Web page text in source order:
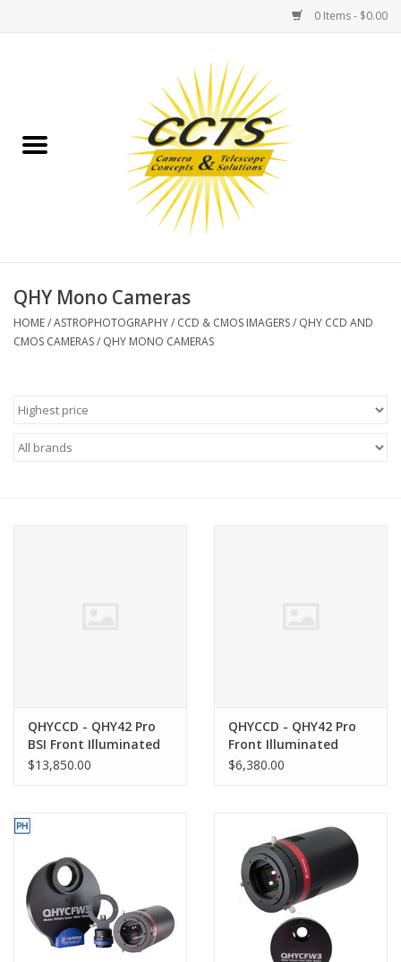
0 Items - $0.00
Binoculars
Telescopes
MOUNTS
Clothing
PHOTOGRAPHY WEBSITE
Our Blogs
Brands
QHY Mono Cameras
HOME/ASTROPHOTOGRAPHY/ CCD & CMOS IMAGERS/ QHY CCD AND
CMOS CAMERAS/ QHY MONO CAMERAS
QHYCCD - QHY42 Pro
BSI Front Illuminated
Monochrome CMOS
$13,850.00
QHYCCD - QHY42 Pro
Front Illuminated
Monochrome CMOS
$6,380.00